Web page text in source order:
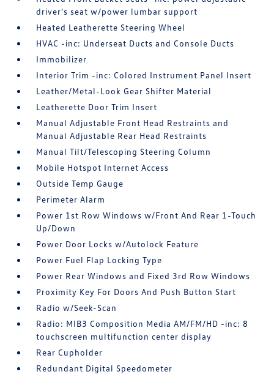
driver's seat w/power lumbar support
Heated Leatherette Steering Wheel
HVAC -inc: Underseat Ducts and Console Ducts
Immobilizer
Interior Trim -inc: Colored Instrument Panel Insert
Leather/Metal-Look Gear Shifter Material
Leatherette Door Trim Insert
Manual Adjustable Front Head Restraints and
Manual Adjustable Rear Head Restraints
Manual Tilt/Telescoping Steering Column
Mobile Hotspot Internet Access
Outside Temp Gauge
Perimeter Alarm
Power 1st Row Windows w/Front And Rear 1-Touch
Up/Down
Power Door Locks w/Autolock Feature
Power Fuel Flap Locking Type
Power Rear Windows and Fixed 3rd Row Windows
Proximity Key For Doors And Push Button Start
Radio w/Seek-Scan
Radio: MIB3 Composition Media AM/FM/HD -inc: 8
touchscreen multifunction center display
Rear Cupholder
Redundant Digital Speedometer